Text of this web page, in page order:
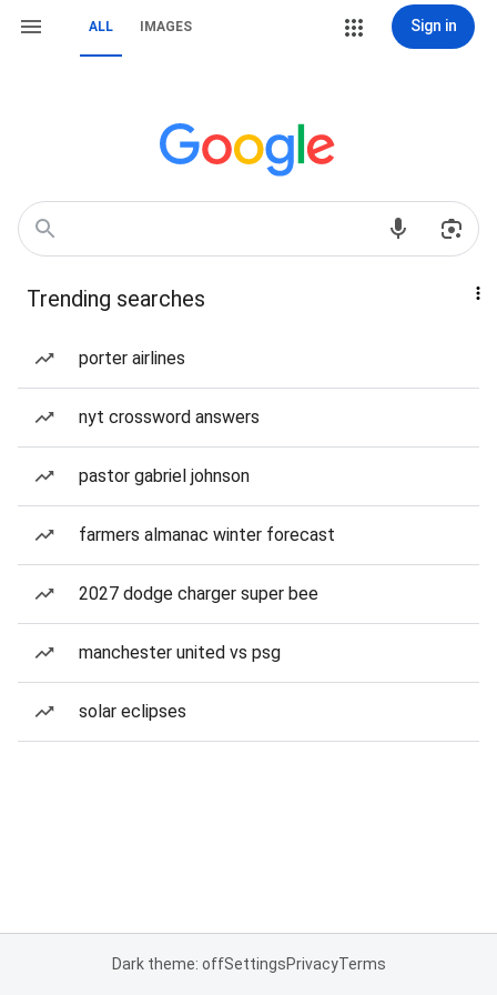
ALL IMAGES Sign in
Trending searches
porter airlines
nyt crossword answers
pastor gabriel johnson
farmers almanac winter forecast
2027 dodge charger super bee
manchester united vs psg
solar eclipses
Dark theme: offSettingsPrivacyTerms